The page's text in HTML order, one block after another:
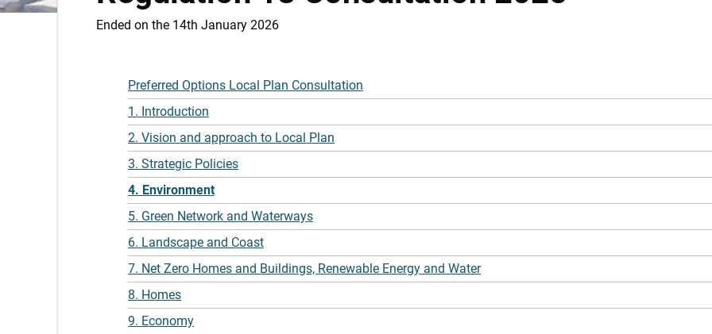
Ended on the 14th January 2026
Preferred Options Local Plan Consultation
1. Introduction
2. Vision and approach to Local Plan
3. Strategic Policies
4. Environment
5. Green Network and Waterways
6. Landscape and Coast
7. Net Zero Homes and Buildings, Renewable Energy and Water
8. Homes
9. Economy